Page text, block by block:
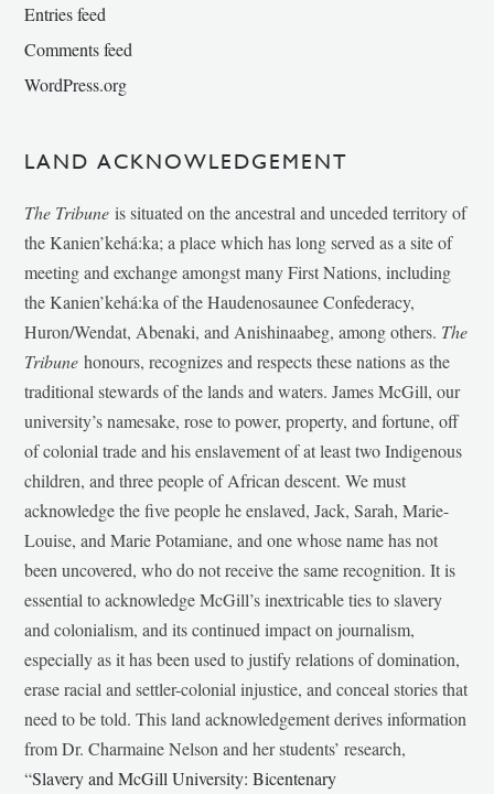
Entries feed
Comments feed
WordPress.org
LAND ACKNOWLEDGEMENT
The Tribune is situated on the ancestral and unceded territory of
the Kanien’kehá:ka; a place which has long served as a site of
meeting and exchange amongst many First Nations, including
the Kanien’kehá:ka of the Haudenosaunee Confederacy,
Huron/Wendat, Abenaki, and Anishinaabeg, among others. The
Tribunehonours, recognizes and respects these nations as the
traditional stewards of the lands and waters. James McGill, our
university’s namesake, rose to power, property, and fortune, off
of colonial trade and his enslavement of at least two Indigenous
children, and three people of African descent. We must
acknowledge the five people he enslaved, Jack, Sarah, Marie-
Louise, and Marie Potamiane, and one whose name has not
been uncovered, who do not receive the same recognition. It is
essential to acknowledge McGill’s inextricable ties to slavery
and colonialism, and its continued impact on journalism,
especially as it has been used to justify relations of domination,
erase racial and settler-colonial injustice, and conceal stories that
need to be told. This land acknowledgement derives information
from Dr. Charmaine Nelson and her students’ research,
“Slavery and McGill University: Bicentenary